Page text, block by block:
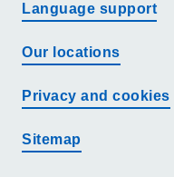
Language support
Our locations
Privacy and cookies
Sitemap